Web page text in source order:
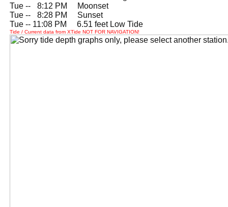
Tue --
8:12 PM Moonset
Tue --
8:28 PM Sunset
Tue -- 11:08 PM 6.51 feet Low Tide
Tide / Current data from XTide NOT FOR NAVIGATION!